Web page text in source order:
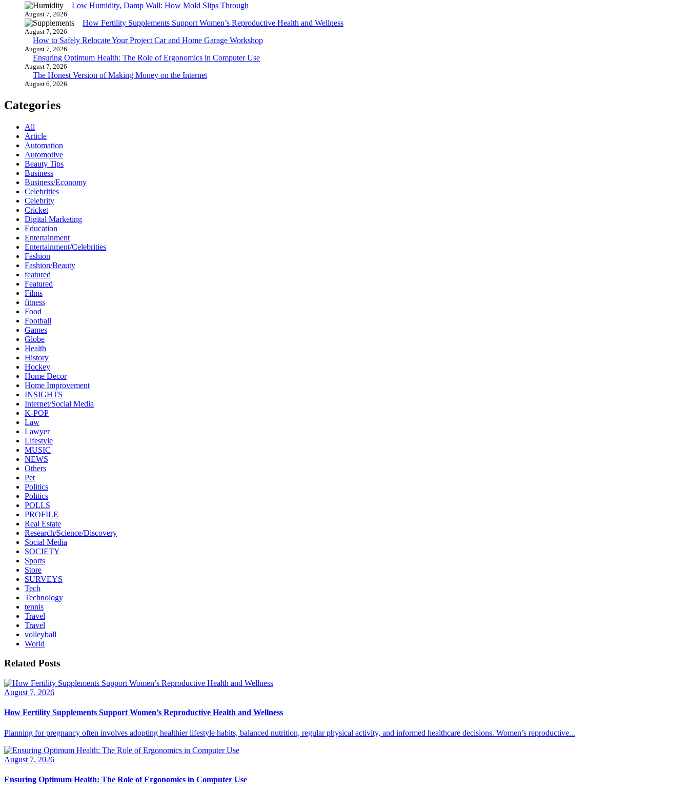
Low Humidity, Damp Wall: How Mold Slips Through
August 7, 2026
How Fertility Supplements Support Women’s Reproductive Health and Wellness
August 7, 2026
How to Safely Relocate Your Project Car and Home Garage Workshop
August 7, 2026
Ensuring Optimum Health: The Role of Ergonomics in Computer Use
August 7, 2026
The Honest Version of Making Money on the Internet
August 6, 2026
Categories
All
Article
Automation
Automotive
Beauty Tips
Business
Business/Economy
Celebrities
Celebrity
Cricket
Digital Marketing
Education
Entertainment
Entertainment/Celebrities
Fashion
Fashion/Beauty
featured
Featured
Films
fitness
Food
Football
Games
Globe
Health
History
Hockey
Home Decor
Home Improvement
INSIGHTS
Internet/Social Media
K-POP
Law
Lawyer
Lifestyle
MUSIC
NEWS
Others
Pet
Politics
Politics
POLLS
PROFILE
Real Estate
Research/Science/Discovery
Social Media
SOCIETY
Sports
Store
SURVEYS
Tech
Technology
tennis
Travel
Travel
volleyball
World
Related Posts
August 7, 2026
How Fertility Supplements Support Women’s Reproductive Health and Wellness
Planning for pregnancy often involves adopting healthier lifestyle habits, balanced nutrition, regular physical activity, and informed healthcare decisions. Women’s reproductive...
August 7, 2026
Ensuring Optimum Health: The Role of Ergonomics in Computer Use